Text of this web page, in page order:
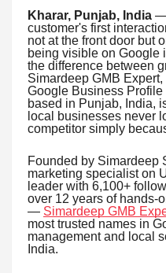
Kharar, Punjab, India —
customer's first
not at the front door but
being visible on
the difference between
Simardeep GMB
Google Business
based in Punjab, India,
local businesses never
competitor simply
Founded by Simardeep
marketing specialist on
leader with 6,100+
over 12 years of hands-
— Simardeep GMB
most trusted names in
management and local
India.